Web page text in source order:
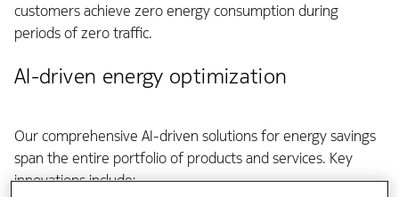
customers achieve zero energy consumption during
periods of zero traffic.
AI-driven energy optimization
Our comprehensive AI-driven solutions for energy savings
span the entire portfolio of products and services. Key
innovations include: